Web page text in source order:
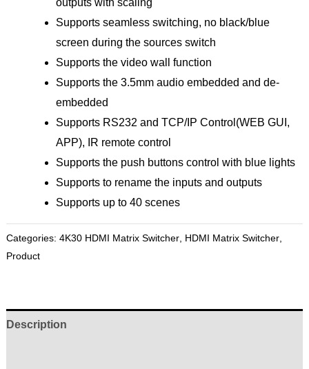
outputs with scaling
Supports seamless switching, no black/blue
screen during the sources switch
Supports the video wall function
Supports the 3.5mm audio embedded and de-
embedded
Supports RS232 and TCP/IP Control(WEB GUI,
APP), IR remote control
Supports the push buttons control with blue lights
Supports to rename the inputs and outputs
Supports up to 40 scenes
Categories: 4K30 HDMI Matrix Switcher, HDMI Matrix Switcher,
Product
Description